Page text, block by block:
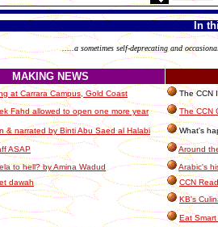
In
.....a sometimes self-deprecating and
MAKING NEWS
at Carrara Campus, Gold Coast
The CCN
Fahd allowed to open one more year
The CCN
& narrated by Binti Abu Saed al Halabi What's
ASAP
Around
to hell? by Amina Wadud
Arabic's
dawah
CCN
KB's
Eat